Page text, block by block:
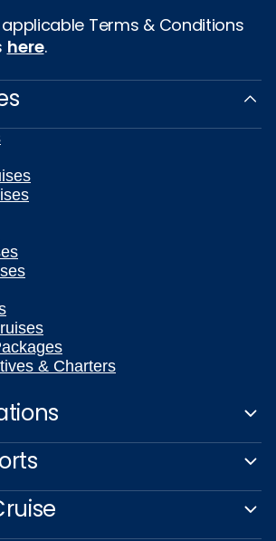
Terms & Conditions
here.
& Charters